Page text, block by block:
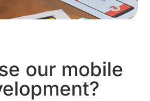
our mobile